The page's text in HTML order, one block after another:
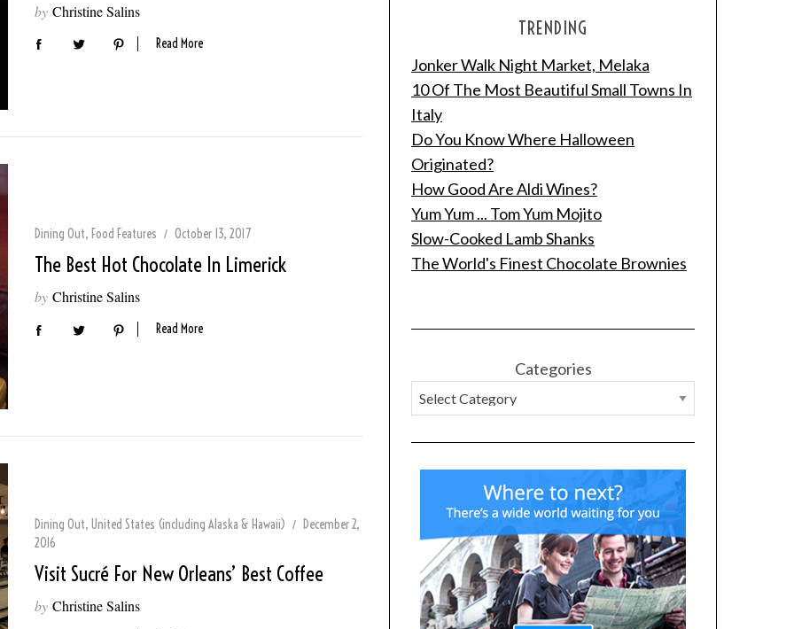
by Christine Salins
Read More
Dining Out, Food Features October 13, 2017
The Best Hot Chocolate In Limerick
by Christine Salins
Read More
Dining Out, United States (including Alaska & Hawaii)
December 2,
2016
Visit Sucré For New Orleans’ Best Coffee
by Christine Salins
TRENDING
Jonker Walk Night Market, Melaka
10 Of The Most Beautiful Small Towns In
Italy
Do You Know Where Halloween
Originated?
How Good Are Aldi Wines?
Yum Yum ... Tom Yum Mojito
Slow-Cooked Lamb Shanks
The World's Finest Chocolate Brownies
Categories